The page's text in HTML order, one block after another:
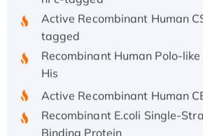
Active Recombinant Human
tagged
Recombinant Human Polo-like
His
Active Recombinant Human
Recombinant E.coli Single-
Binding Protein